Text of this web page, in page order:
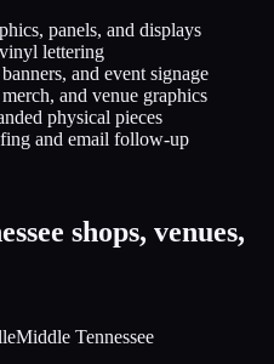
panels, and displays
lettering
and event signage
and venue graphics
physical pieces
and email follow-up
shops, venues,
Middle Tennessee